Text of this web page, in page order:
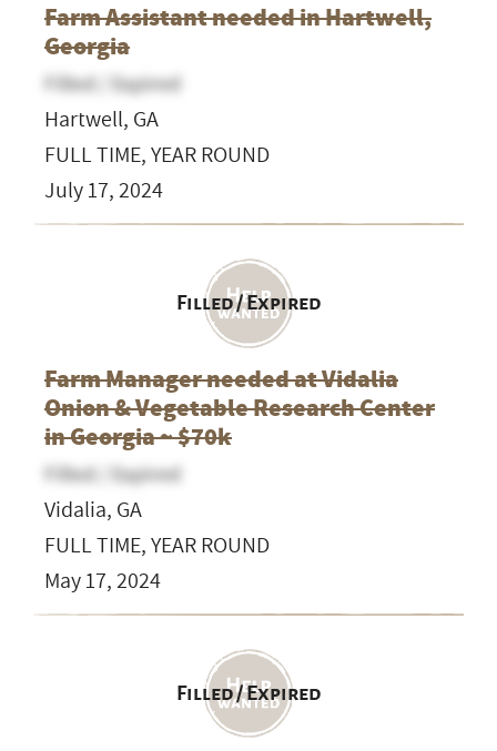
Farm Assistant needed in Hartwell,
Georgia
Filled / Expired
Hartwell, GA
FULL TIME, YEAR ROUND
July 17, 2024
Filled / Expired
Farm Manager needed at Vidalia
Onion & Vegetable Research Center
in Georgia ~ $70k
Filled / Expired
Vidalia, GA
FULL TIME, YEAR ROUND
May 17, 2024
Filled / Expired